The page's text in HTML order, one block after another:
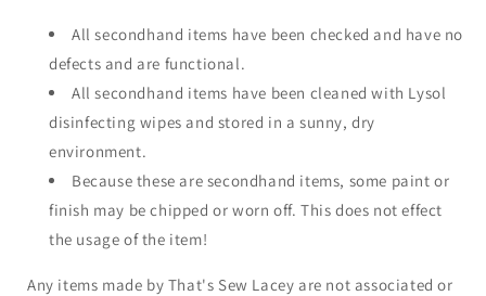
All secondhand items have been checked and have no
defects and are functional.
All secondhand items have been cleaned with Lysol
disinfecting wipes and stored in a sunny, dry
environment.
Because these are secondhand items, some paint or
finish may be chipped or worn off. This does not effect
the usage of the item!
Any items made by That's Sew Lacey are not associated or